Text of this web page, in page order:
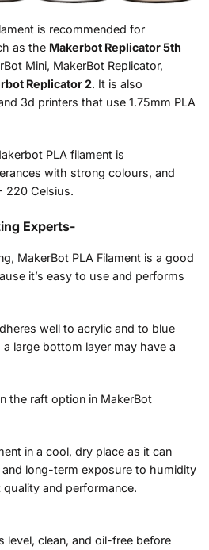
is recommended for
as the Makerbot Replicator 5th
Mini, MakerBot Replicator,
Replicator 2. It is also
3d printers that use 1.75mm PLA
PLA filament is
with strong colours, and
220 Celsius.
Experts-
MakerBot PLA Filament is a good
it’s easy to use and performs
well to acrylic and to blue
a large bottom layer may have a
the raft option in MakerBot
in a cool, dry place as it can
long-term exposure to humidity
and performance.
level, clean, and oil-free before